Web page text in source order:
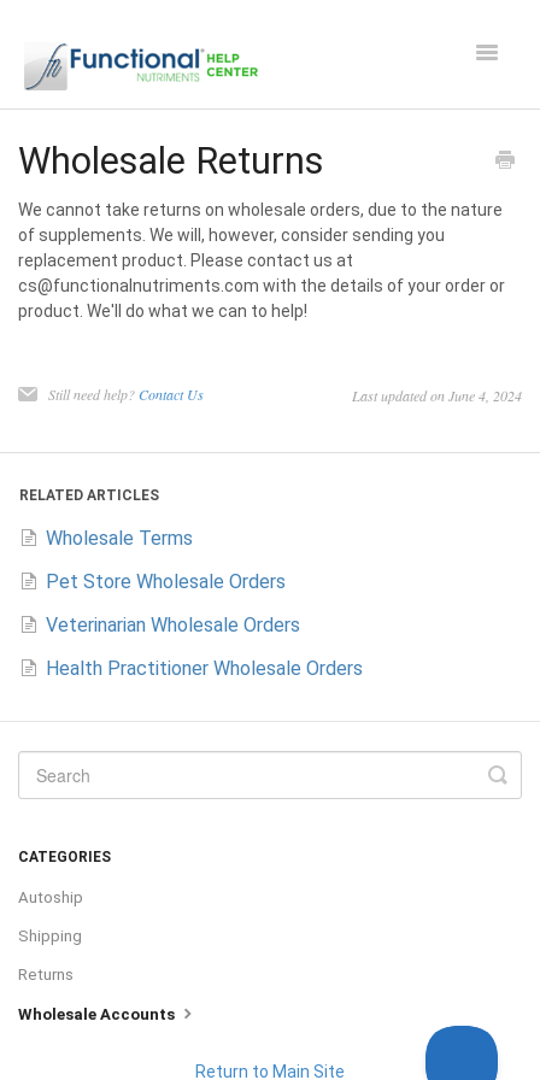
Toggle
Apocaps CX/CXE
EverPup
Nutrocept
Shipping and Ordering FAQ
Paw Perks Rewards
Wholesale Returns
We cannot take returns on wholesale orders, due to the nature
of supplements. We will, however, consider sending you
replacement product. Please contact us at
cs@functionalnutriments.com with the details of your order or
product. We'll do what we can to help!
Still need help? Contact Us Last updated on June 4, 2024
RELATED ARTICLES
Wholesale Terms
Pet Store Wholesale Orders
Veterinarian Wholesale Orders
Health Practitioner Wholesale Orders
CATEGORIES
Autoship
Shipping
Returns
Wholesale Accounts
Return to Main Site